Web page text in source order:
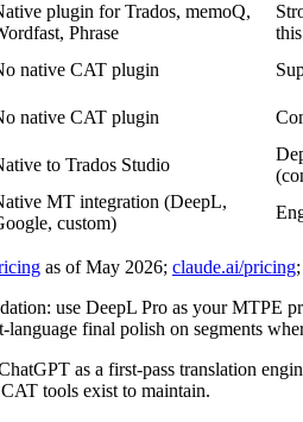
plugin for Trados, memoQ,
Phrase
native CAT plugin
native CAT plugin
to Trados Studio
MT integration (DeepL,
custom)
as of May 2026; claude.ai/pricing;
use DeepL Pro as your MTPE
language final polish on segments
as a first-pass translation
tools exist to maintain.